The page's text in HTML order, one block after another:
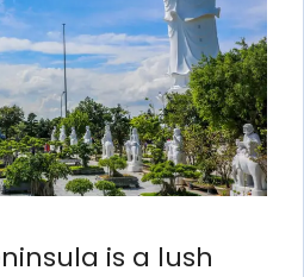
is a lush